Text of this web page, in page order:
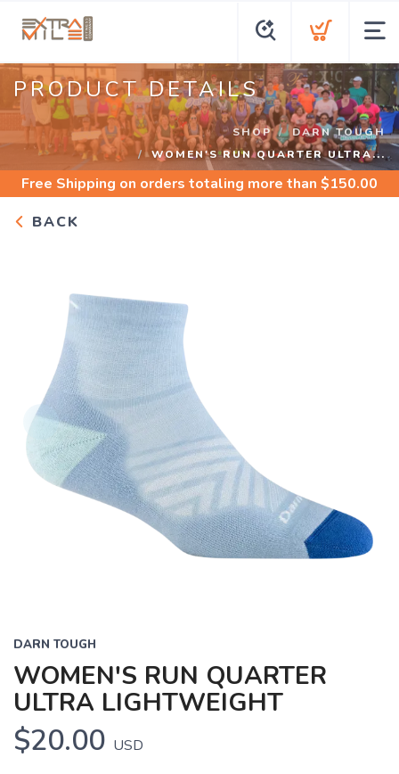
PRODUCT DETAILS
SHOP
DARN TOUGH
WOMEN'S RUN QUARTER ULTRA...
Free Shipping on orders totaling more than $150.00
BACK
DARN TOUGH
WOMEN'S RUN QUARTER
ULTRA LIGHTWEIGHT
$20.00 USD